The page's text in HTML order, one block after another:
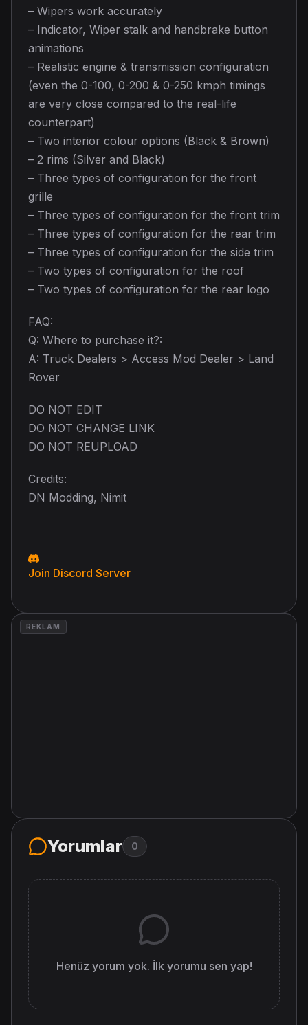
– Wipers work accurately
– Indicator, Wiper stalk and handbrake button
animations
– Realistic engine & transmission configuration
(even the 0-100, 0-200 & 0-250 kmph timings
are very close compared to the real-life
counterpart)
– Two interior colour options (Black & Brown)
– 2 rims (Silver and Black)
– Three types of configuration for the front
grille
– Three types of configuration for the front trim
– Three types of configuration for the rear trim
– Three types of configuration for the side trim
– Two types of configuration for the roof
– Two types of configuration for the rear logo
FAQ:
Q: Where to purchase it?:
A: Truck Dealers > Access Mod Dealer > Land
Rover
DO NOT EDIT
DO NOT CHANGE LINK
DO NOT REUPLOAD
Credits:
DN Modding, Nimit
Join Discord Server
REKLAM
Yorumlar 0
Henüz yorum yok. İlk yorumu sen yap!